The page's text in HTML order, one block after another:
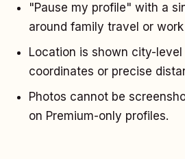
"Pause my profile" with a
around family travel or
Location is shown city-
coordinates or precise
Photos cannot be
on Premium-only profiles.